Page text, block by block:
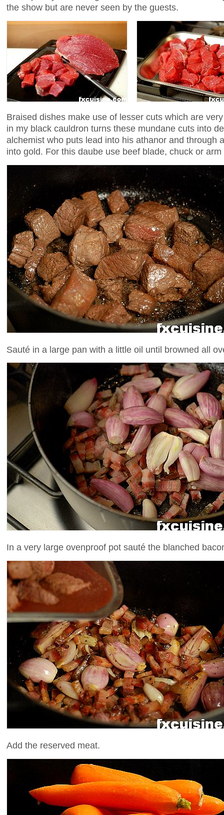
the show but are never seen by the guests.
Braised dishes make use of lesser cuts which are
in my black cauldron turns these mundane cuts into
alchemist who puts lead into his athanor and through
into gold. For this daube use beef blade, chuck or
Sauté in a large pan with a little oil until browned all
In a very large ovenproof pot sauté the blanched
Add the reserved meat.